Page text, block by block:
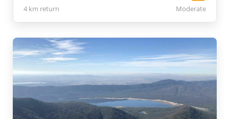
4 km return Moderate